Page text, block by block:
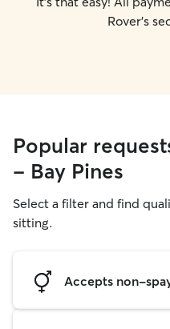
Rover's
Popular
- Bay Pines
Select a filter and find
sitting.
Accepts non-